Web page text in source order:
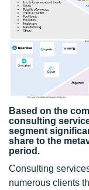
Based on the
consulting
segment
share to the
period.
Consulting
numerous clients